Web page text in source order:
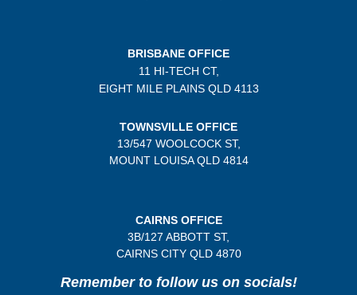
BRISBANE OFFICE
11 HI-TECH CT,
EIGHT MILE PLAINSQLD 4113
TOWNSVILLE OFFICE
13/547 WOOLCOCK ST,
MOUNT LOUISA QLD 4814
CAIRNS OFFICE
3B/127 ABBOTT ST,
CAIRNS CITY QLD4870
Remember to follow us on socials!